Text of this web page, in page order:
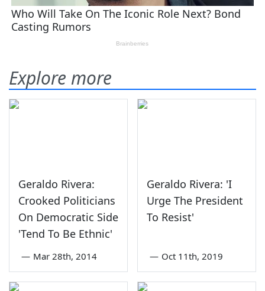
Explore more
Geraldo Rivera:
Crooked Politicians
On Democratic Side
'Tend To Be Ethnic'
— Mar 28th, 2014
Geraldo Rivera: 'I
Urge The President
To Resist'
— Oct 11th, 2019